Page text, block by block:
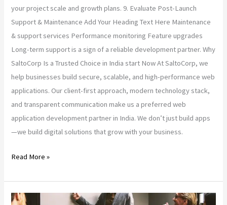
your project scale and growth plans. 9. Evaluate Post-Launch
Support & Maintenance Add Your Heading Text Here Maintenance
& support services Performance monitoring Feature upgrades
Long-term support is a sign of a reliable development partner. Why
SaltoCorp Is a Trusted Choice in India start Now At SaltoCorp, we
help businesses build secure, scalable, and high-performance web
applications. Our client-first approach, modern technology stack,
and transparent communication make us a preferred web
application development partner in India. We don’t just build apps
—we build digital solutions that grow with your business.
Read More »
Trusted